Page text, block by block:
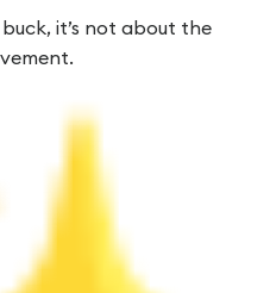
it’s not about the